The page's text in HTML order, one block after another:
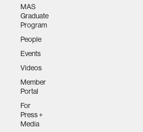
MAS
Graduate
Program
People
Events
Videos
Member
Portal
For
Press +
Media